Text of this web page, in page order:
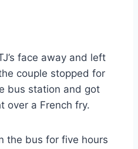
face away and left
couple stopped for
bus station and got
over a French fry.
the bus for five hours